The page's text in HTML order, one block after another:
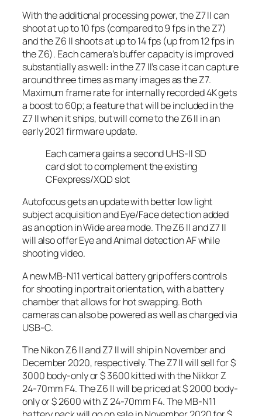
With the additional processing power, the Z7 II can
shoot at up to 10 fps (compared to 9 fps in the Z7)
and the Z6 II shoots at up to 14 fps (up from 12 fps in
the Z6). Each camera’s buffer capacity is improved
substantially as well: in the Z7 II’s case it can capture
around three times as many images as the Z7.
Maximum frame rate for internally recorded 4K gets
a boost to 60p; a feature that will be included in the
Z7 II when it ships, but will come to the Z6 II in an
early 2021 firmware update.
Each camera gains a second UHS-II SD
card slot to complement the existing
CFexpress/XQD slot
Autofocus gets an update with better low light
subject acquisition and Eye/Face detection added
as an option in Wide area mode. The Z6 II and Z7 II
will also offer Eye and Animal detection AF while
shooting video.
A new MB-N11 vertical battery grip offers controls
for shooting in portrait orientation, with a battery
chamber that allows for hot swapping. Both
cameras can also be powered as well as charged via
USB-C.
The Nikon Z6 II and Z7 II will ship in November and
December 2020, respectively. The Z7 II will sell for $
3000 body-only or $ 3600 kitted with the Nikkor Z
24-70mm F4. The Z6 II will be priced at $ 2000 body-
only or $ 2600 with Z 24-70mm F4. The MB-N11